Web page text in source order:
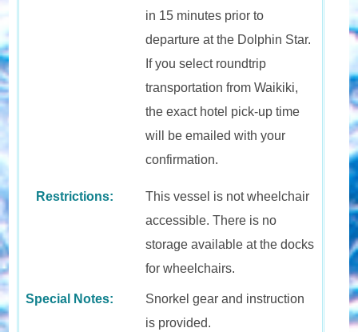
in 15 minutes prior to
departure at the Dolphin Star.
If you select roundtrip
transportation from Waikiki,
the exact hotel pick-up time
will be emailed with your
confirmation.
Restrictions:
This vessel is not wheelchair
accessible. There is no
storage available at the docks
for wheelchairs.
Special Notes:
Snorkel gear and instruction
is provided.